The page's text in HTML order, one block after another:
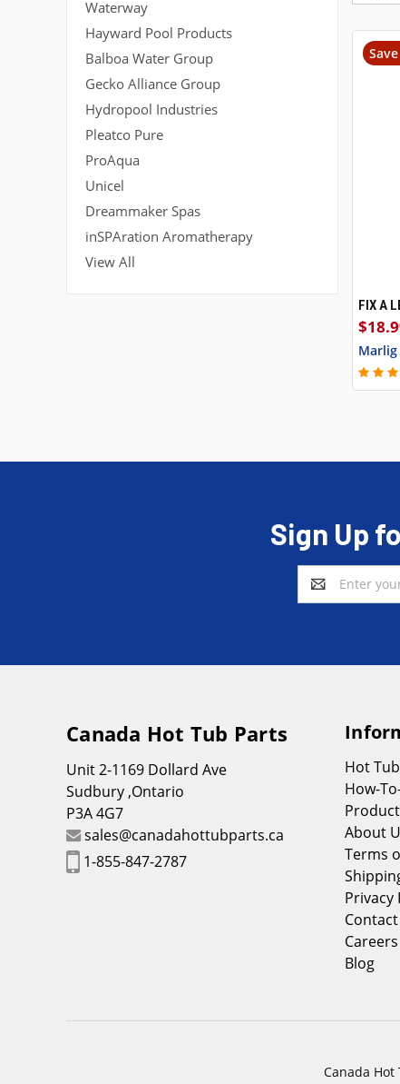
Waterway
Hayward Pool Products
Balboa Water Group
Gecko Alliance Group
Hydropool Industries
Pleatco Pure
ProAqua
Unicel
Dreammaker Spas
inSPAration Aromatherapy
View All
FIX A
Sign Up
Email
Address
Hot
How-
About
Terms
Privacy
Careers
Blog
Canada Hot Tub Parts
Unit 2-1169 Dollard Ave
Sudbury ,Ontario
P3A 4G7
sales@canadahottubparts.ca
1-855-847-2787
Canada